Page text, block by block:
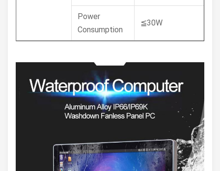
Power
Consumption
≦30W